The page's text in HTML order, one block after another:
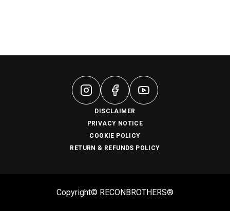
DISCLAIMER
PRIVACY NOTICE
COOKIE POLICY
RETURN & REFUNDS POLICY
Copyright© RECONBROTHERS®